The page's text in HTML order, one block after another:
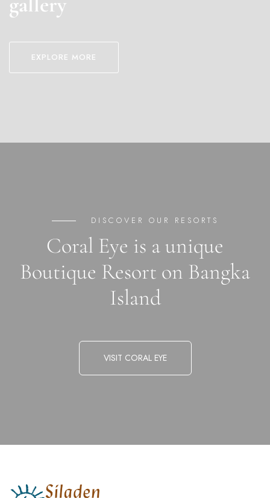
EXPLORE MORE
DISCOVER OUR RESORTS
Coral Eye is a unique
Boutique Resort on Bangka
Island
VISIT CORAL EYE